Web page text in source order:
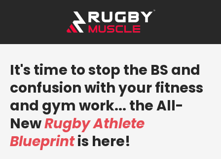
It's time to stop the BS and
confusion with your fitness
and gym work... the All-
NewRugby Athlete
Blueprintis here!